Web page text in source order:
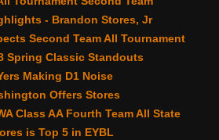
- Brandon Stores, Jr
Second Team All Tournament
Spring Classic Standouts
Making D1 Noise
Offers Stores
Class AA Fourth Team All State
is Top 5 in EYBL